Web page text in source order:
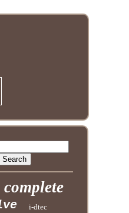
complete
i-dtec